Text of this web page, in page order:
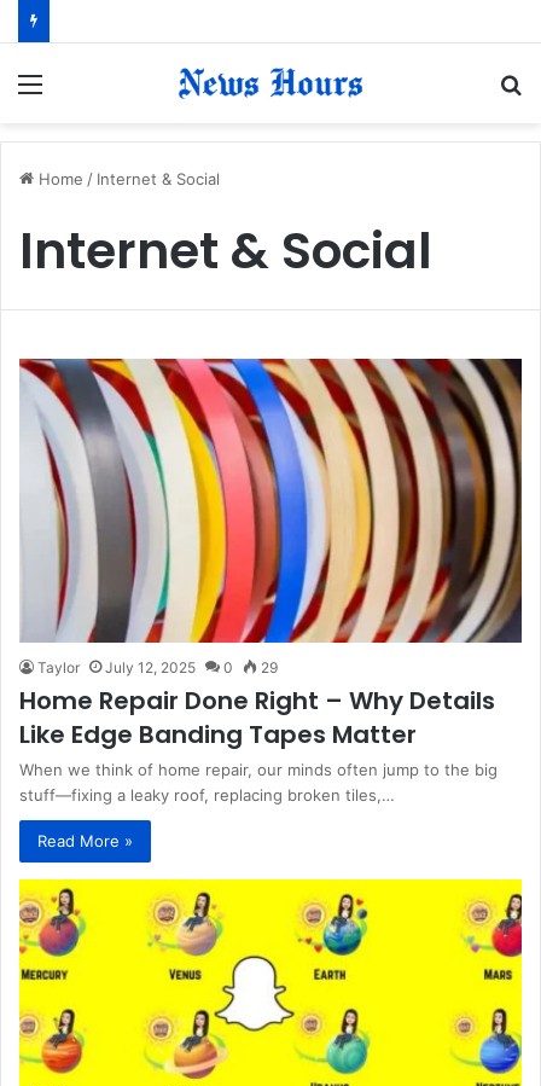
Home / Internet & Social
Internet & Social
Taylor July 12, 2025 0 29
Home Repair Done Right – Why Details
Like Edge Banding Tapes Matter
When we think of home repair, our minds often jump to the big
stuff—fixing a leaky roof, replacing broken tiles,…
Read More »